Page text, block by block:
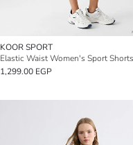
KOOR SPORT
Elastic Waist Women's Sport Shorts
1,299.00 EGP